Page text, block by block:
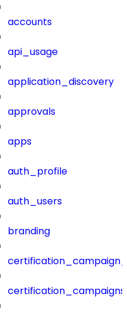
accounts
api_usage
application_discovery
approvals
apps
auth_profile
auth_users
branding
certification_campaigns